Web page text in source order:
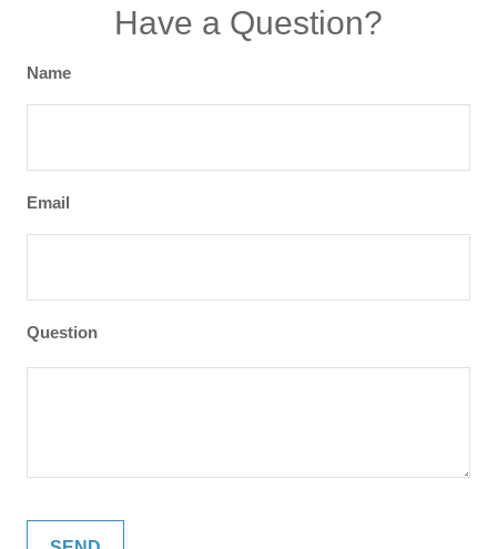
Have a Question?
Name
Email
Question